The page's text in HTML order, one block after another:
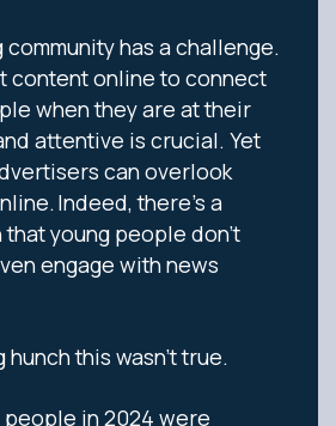
has a challenge.
content online to connect
when they are at their
attentive is crucial. Yet
can overlook
Indeed, there’s a
young people don’t
engage with news
hunch this wasn’t true.
people in 2024 were